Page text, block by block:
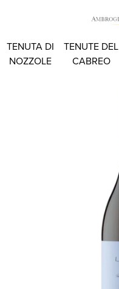
TENUTA DI
NOZZOLE
TENUTE DEL
CABREO